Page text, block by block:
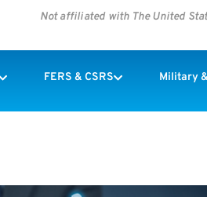
Not affiliated with The United
FERS & CSRS Military